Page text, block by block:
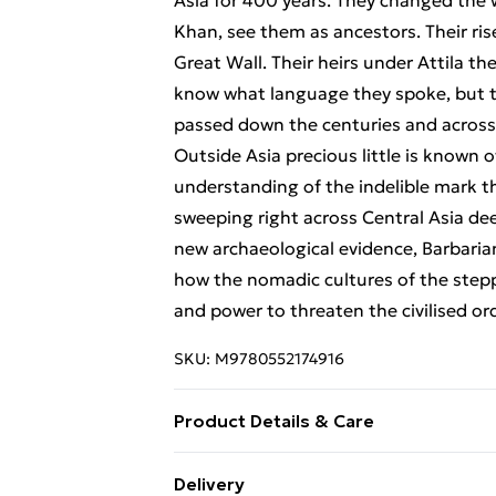
Khan, see them as ancestors. Their
Great Wall. Their heirs under Attila
know what language they spoke, but
passed down the centuries and
Outside Asia precious little is known
understanding of the indelible mark
sweeping right across Central Asia
new archaeological evidence,
how the nomadic cultures of the
and power to threaten the civilised
SKU: M9780552174916
Product Details & Care
Delivery